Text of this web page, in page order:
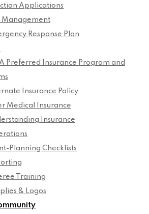
Applications
Management
Response Plan
Preferred Insurance Program and
Insurance Policy
Medical Insurance
Insurance
Planning Checklists
Training
& Logos